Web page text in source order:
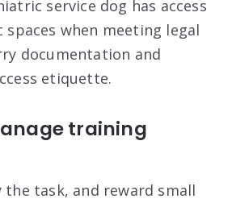
service dog has access
when meeting legal
documentation and
etiquette.
training
the task, and reward small